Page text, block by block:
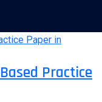
Practice